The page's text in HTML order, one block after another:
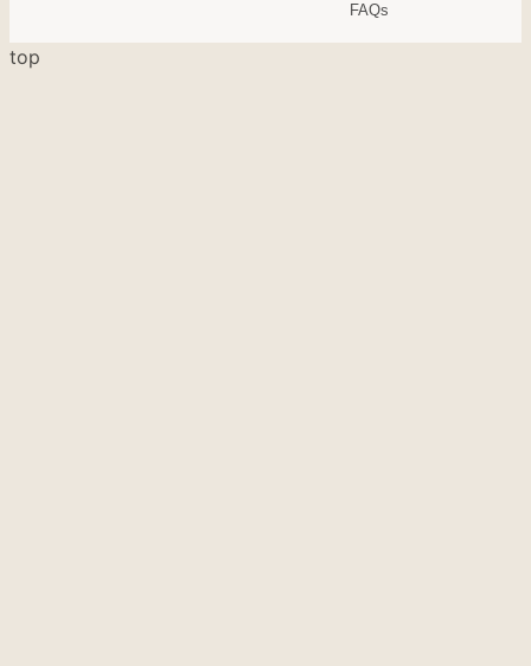
FAQs
top